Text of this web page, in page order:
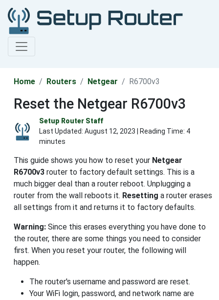
Home Routers Netgear R6700v3
Reset the Netgear R6700v3
Setup Router Staff
Last Updated: August 12, 2023 | Reading Time: 4
minutes
This guide shows you how to reset your Netgear
R6700v3 router to factory default settings. This is a
much bigger deal than a router reboot. Unplugging a
router from the wall reboots it. Resetting a router erases
all settings from it and returns it to factory defaults.
Warning: Since this erases everything you have done to
the router, there are some things you need to consider
first. When you reset your router, the following will
happen.
The router's username and password are reset.
Your WiFi login, password, and network name are